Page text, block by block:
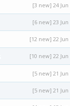
[3 new] 24 Jun
[6 new] 23 Jun
[12 new] 22 Jun
[10 new] 22 Jun
[5 new] 21 Jun
[5 new] 21 Jun